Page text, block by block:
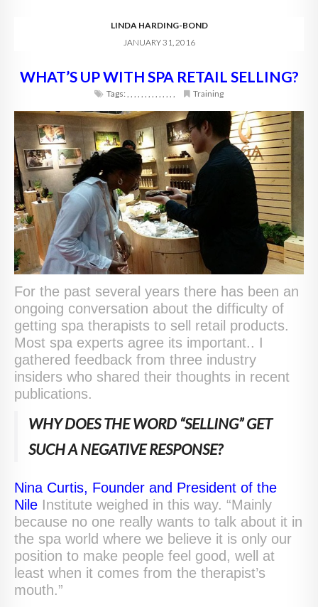
LINDA HARDING-BOND
JANUARY 31, 2016
WHAT’S UP WITH SPA RETAIL SELLING?
Tags:, , , , , , , , , , , , , , Training
For the past several years there has been an
ongoing conversation about the difficulty of
getting spa therapists to sell retail products.
Most spa experts agree its important.. I
gathered feedback from three industry
insiders who shared their thoughts in recent
publications.
WHY DOES THE WORD “SELLING” GET
SUCH A NEGATIVE RESPONSE?
Nina Curtis, Founder and President of the
Nile Institute weighed in this way. “Mainly
because no one really wants to talk about it in
the spa world where we believe it is only our
position to make people feel good, well at
least when it comes from the therapist’s
mouth.”